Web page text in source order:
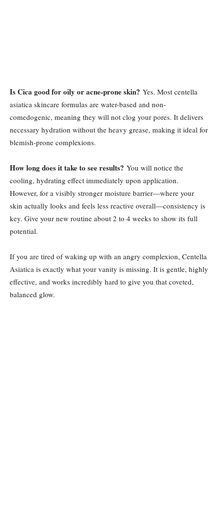
Is Cica good for oily or acne-prone skin? Yes. Most centella
asiatica skincare formulas are water-based and non-
comedogenic, meaning they will not clog your pores. It delivers
necessary hydration without the heavy grease, making it ideal for
blemish-prone complexions.
How long does it take to see results? You will notice the
cooling, hydrating effect immediately upon application.
However, for a visibly stronger moisture barrier—where your
skin actually looks and feels less reactive overall—consistency is
key. Give your new routine about 2 to 4 weeks to show its full
potential.
If you are tired of waking up with an angry complexion, Centella
Asiatica is exactly what your vanity is missing. It is gentle, highly
effective, and works incredibly hard to give you that coveted,
balanced glow.